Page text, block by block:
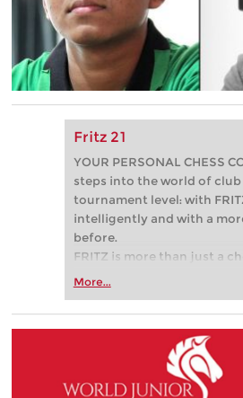
Fritz 21
YOUR PERSONAL CHESS
steps into the world of club
tournament level: with
intelligently and with a
before.
FRITZ is more than just a
Whether you’re taking
more efficiently,
approach than ever before.
More...